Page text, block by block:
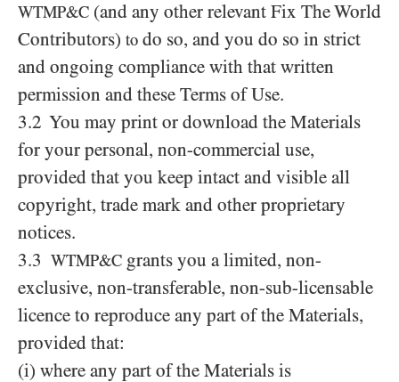
WTMP&C (and any other relevant Fix The World
Contributors) to do so, and you do so in strict
and ongoing compliance with that written
permission and these Terms of Use.
3.2 You may print or download the Materials
for your personal, non-commercial use,
provided that you keep intact and visible all
copyright, trade mark and other proprietary
notices.
3.3 WTMP&C grants you a limited, non-
exclusive, non-transferable, non-sub-licensable
licence to reproduce any part of the Materials,
provided that:
(i) where any part of the Materials is